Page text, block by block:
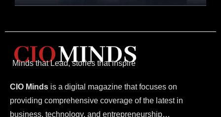
Minds that Lead, stories that inspire
CIO Minds is a digital magazine that focuses on
providing comprehensive coverage of the latest in
business, technology, and entrepreneurship…